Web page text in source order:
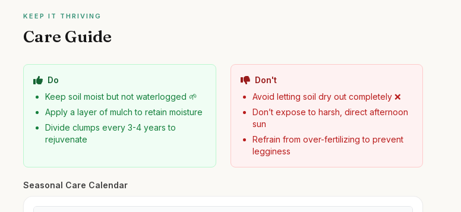
KEEP IT THRIVING
Care Guide
Do
Keep soil moist but not waterlogged 🌱
Apply a layer of mulch to retain moisture
Divide clumps every 3-4 years to
rejuvenate
Don't
Avoid letting soil dry out completely ❌
Don’t expose to harsh, direct afternoon
sun
Refrain from over-fertilizing to prevent
legginess
Seasonal Care Calendar